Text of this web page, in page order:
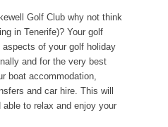
Golf Club why not think
in Tenerife)? Your golf
of your golf holiday
and for the very best
boat accommodation,
and car hire. This will
to relax and enjoy your